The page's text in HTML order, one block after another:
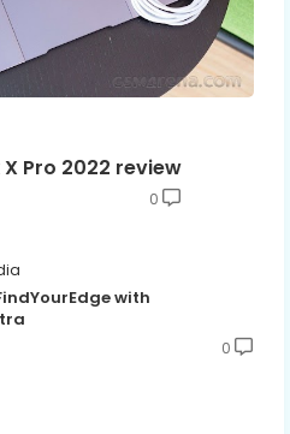
Pro 2022 review
0
with
0